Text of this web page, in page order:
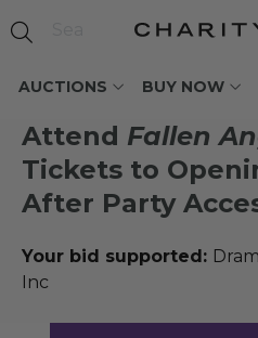
AUCTIONS BUY NOW
Attend Fallen
Tickets to
After Party
Your bid supported:
Inc